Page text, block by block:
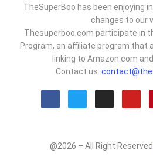
TheSuperBoo has been enjoying
changes to our
Thesuperboo.com participate in
Program, an affiliate program that
linking to Amazon.com
Contact us:
@2026 – All Right Reserved.